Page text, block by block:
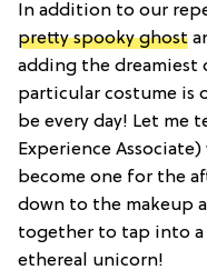
In addition to our
pretty spooky ghost
adding the dreamiest
particular costume is
be every day! Let me
Experience
become one for the
down to the makeup
together to tap into a
ethereal unicorn!